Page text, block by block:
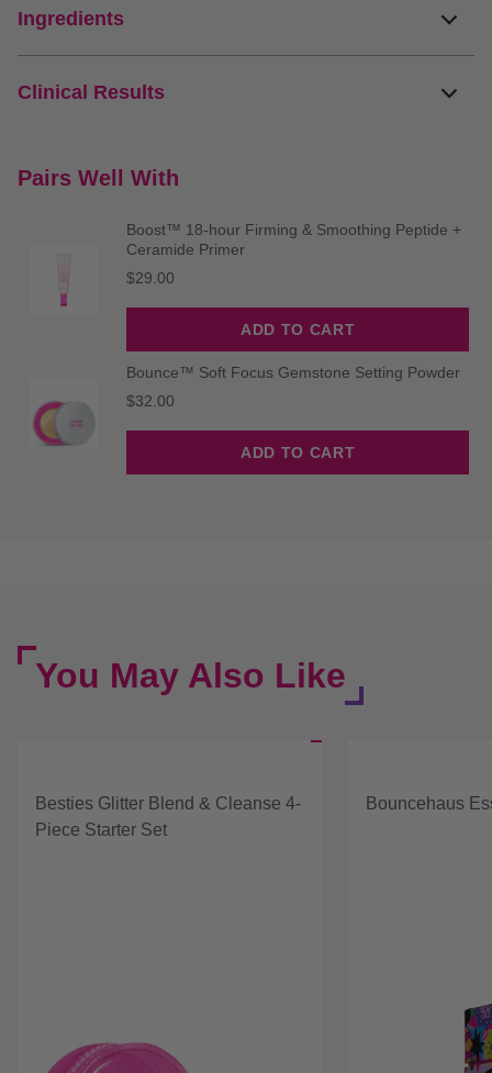
Ingredients
Clinical Results
Pairs Well With
Boost™ 18-hour Firming & Smoothing Peptide +
Ceramide Primer
Price
$29.00
ADD TO CART
Bounce™ Soft Focus Gemstone Setting Powder
Price
$32.00
ADD TO CART
You May Also Like
Besties Glitter Blend & Cleanse 4-
Piece Starter Set
Bouncehaus